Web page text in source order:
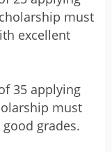
must
excellent
35 applying
must
good grades.